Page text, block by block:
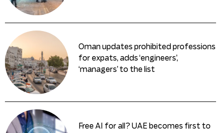
Oman updates prohibited professions
for expats, adds ‘engineers’,
‘managers’ to the list
Free AI for all? UAE becomes first to